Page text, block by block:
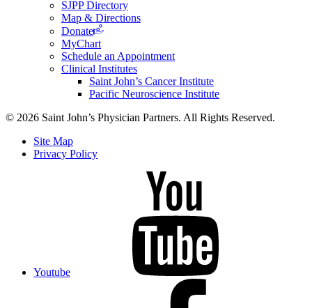
SJPP Directory
Map & Directions
Donate
MyChart
Schedule an Appointment
Clinical Institutes
Saint John’s Cancer Institute
Pacific Neuroscience Institute
© 2026 Saint John’s Physician Partners. All Rights Reserved.
Site Map
Privacy Policy
Youtube